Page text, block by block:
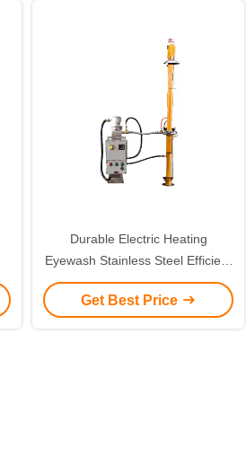
Durable Electric Heating
Eyewash Stainless Steel Efficient
Aerosol Eyewash
Get Best Price